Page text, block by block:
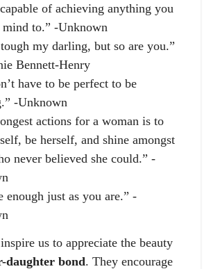
of achieving anything you
mind to.” -Unknown
my darling, but so are you.”
Bennett-Henry
have to be perfect to be
-Unknown
actions for a woman is to
be herself, and shine amongst
never believed she could.” -
enough just as you are.” -
us to appreciate the beauty
daughter bond. They encourage